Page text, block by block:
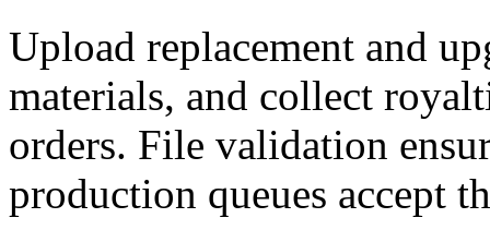
Upload replacement and
materials, and collect
orders. File validation
production queues accept